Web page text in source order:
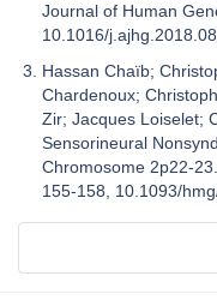
Journal of Human
10.1016/
Hassan Chaïb;
Chardenoux;
Zir; Jacques Loiselet;
Sensorineural
Chromosome 2p22-
155-158, 10.1093/